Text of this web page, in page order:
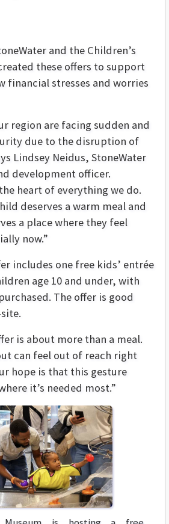
and the Children’s
these offers to support
financial stresses and worries
region are facing sudden and
due to the disruption of
Lindsey Neidus, StoneWater
development officer.
heart of everything we do.
deserves a warm meal and
a place where they feel
now.”
includes one free kids’ entrée
age 10 and under, with
The offer is good
is about more than a meal.
can feel out of reach right
hope is that this gesture
it’s needed most.”